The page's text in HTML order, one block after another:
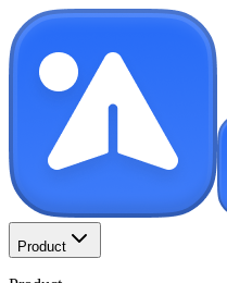
Product